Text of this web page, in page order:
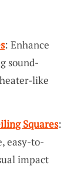
: Enhance
sound-
like
Squares:
easy-to-
impact